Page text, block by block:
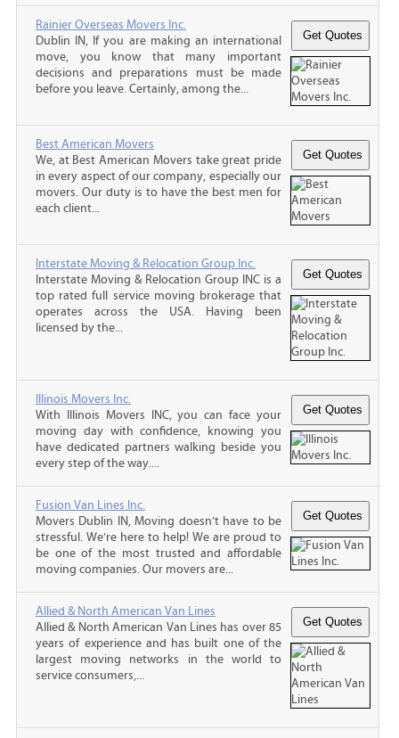
Rainier Overseas Movers Inc.
Dublin IN, If you are making an international
move, you know that many important
decisions and preparations must be made
before you leave. Certainly, among the...
Best American Movers
We, at Best American Movers take great pride
in every aspect of our company, especially our
movers. Our duty is to have the best men for
each client...
Interstate Moving & Relocation Group Inc.
Interstate Moving & Relocation Group INC is a
top rated full service moving brokerage that
operates across the USA. Having been
licensed by the...
Illinois Movers Inc.
With Illinois Movers INC, you can face your
moving day with confidence, knowing you
have dedicated partners walking beside you
every step of the way....
Fusion Van Lines Inc.
Movers Dublin IN, Moving doesn’t have to be
stressful. We’re here to help! We are proud to
be one of the most trusted and affordable
moving companies. Our movers are...
Allied & North American Van Lines
Allied & North American Van Lines has over 85
years of experience and has built one of the
largest moving networks in the world to
service consumers,...